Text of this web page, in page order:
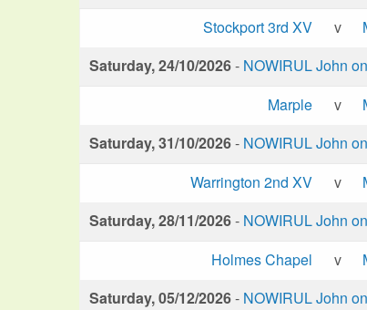
Stockport 3rd XV
v
Saturday, 24/10/2026- NOWIRUL John
Marple
v
Saturday, 31/10/2026- NOWIRUL John
Warrington 2nd XV
v
Saturday, 28/11/2026- NOWIRUL John
Holmes Chapel
v
Saturday, 05/12/2026- NOWIRUL John